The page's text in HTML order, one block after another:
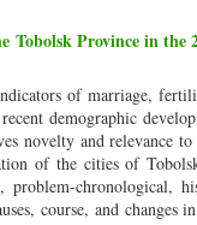
Province in the
of marriage,
demographic
novelty and relevance
of the cities of
problem-chronological,
course, and changes